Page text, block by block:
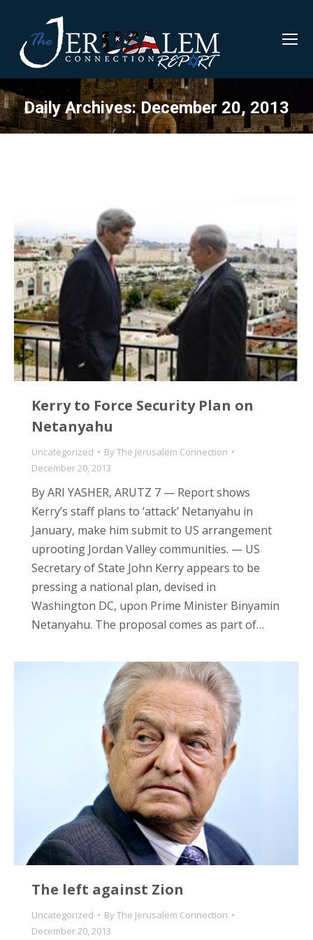
Daily Archives:December 20, 2013
Kerry to Force Security Plan on
Netanyahu
Uncategorized ByThe Jerusalem Connection
December 20, 2013
By ARI YASHER, ARUTZ 7 — Report shows
Kerry’s staff plans to ‘attack’ Netanyahu in
January, make him submit to US arrangement
uprooting Jordan Valley communities. — US
Secretary of State John Kerry appears to be
pressing a national plan, devised in
Washington DC, upon Prime Minister Binyamin
Netanyahu. The proposal comes as part of…
The left against Zion
Uncategorized ByThe Jerusalem Connection
December 20, 2013